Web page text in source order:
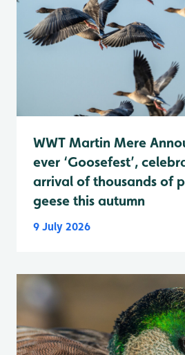
WWT Martin Mere
ever ‘Goosefest’,
arrival of thousands of
geese this autumn
9 July 2026